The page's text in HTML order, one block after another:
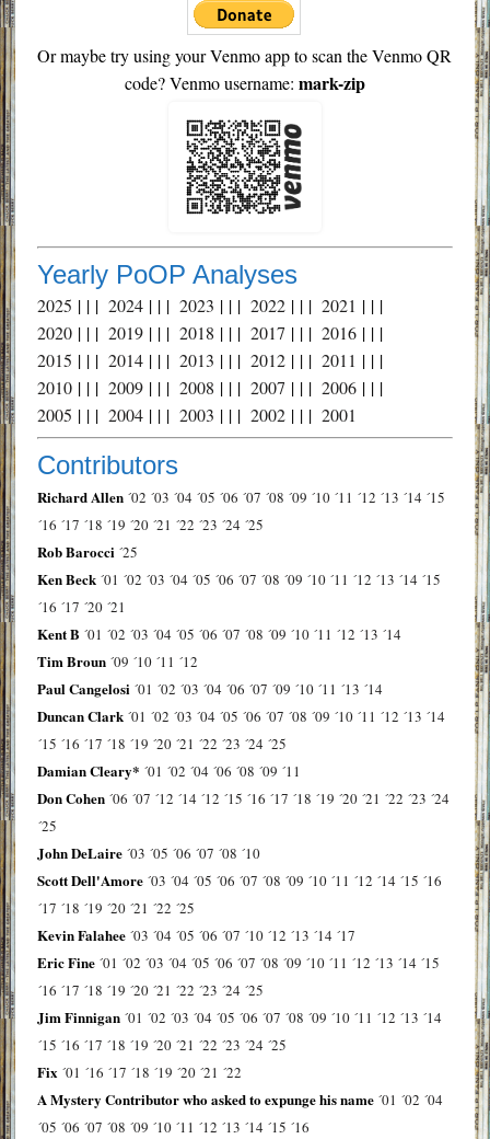
Or maybe try using your Venmo app to scan the Venmo QR
code? Venmo username: mark-zip
Yearly PoOP Analyses
2025 | | | 2024| | | 2023 | | | 2022| | | 2021 | | |
2020| | | 2019| | | 2018 | | | 2017 | | | 2016| | |
2015 | | | 2014| | | 2013 | | | 2012| | | 2011 | | |
2010| | | 2009| | | 2008 | | | 2007 | | | 2006| | |
2005 | | | 2004| | | 2003 | | | 2002| | | 2001
Contributors
Richard Allen ´02 ´03 ´04 ´05 ´06 ´07 ´08 ´09 ´10 ´11 ´12 ´13 ´14 ´15
´16 ´17 ´18 ´19 ´20 ´21 ´22 ´23 ´24 ´25
Rob Barocci ´25
Ken Beck ´01 ´02 ´03 ´04 ´05 ´06 ´07 ´08 ´09 ´10 ´11 ´12 ´13 ´14 ´15
´16 ´17 ´20 ´21
Kent B ´01 ´02 ´03 ´04 ´05 ´06 ´07 ´08 ´09 ´10 ´11 ´12 ´13 ´14
Tim Broun ´09 ´10 ´11 ´12
Paul Cangelosi ´01 ´02 ´03 ´04 ´06 ´07 ´09 ´10 ´11 ´13 ´14
Duncan Clark ´01 ´02 ´03 ´04 ´05 ´06 ´07 ´08 ´09 ´10 ´11 ´12 ´13 ´14
´15 ´16 ´17 ´18 ´19 ´20 ´21 ´22 ´23 ´24 ´25
Damian Cleary* ´01 ´02 ´04 ´06 ´08 ´09 ´11
Don Cohen ´06 ´07 ´12 ´14 ´12 ´15 ´16 ´17 ´18 ´19 ´20 ´21 ´22 ´23 ´24
´25
John DeLaire ´03 ´05 ´06 ´07 ´08 ´10
Scott Dell'Amore ´03 ´04 ´05 ´06 ´07 ´08 ´09 ´10 ´11 ´12 ´14 ´15 ´16
´17 ´18 ´19 ´20 ´21 ´22 ´25
Kevin Falahee ´03 ´04 ´05 ´06 ´07 ´10 ´12 ´13 ´14 ´17
Eric Fine ´01 ´02 ´03 ´04 ´05 ´06 ´07 ´08 ´09 ´10 ´11 ´12 ´13 ´14 ´15
´16 ´17 ´18 ´19 ´20 ´21 ´22 ´23 ´24 ´25
Jim Finnigan ´01 ´02 ´03 ´04 ´05 ´06 ´07 ´08 ´09 ´10 ´11 ´12 ´13 ´14
´15 ´16 ´17 ´18 ´19 ´20 ´21 ´22 ´23 ´24 ´25
Fix ´01 ´16 ´17 ´18 ´19 ´20 ´21 ´22
A Mystery Contributor who asked to expunge his name ´01 ´02 ´04
´05 ´06 ´07 ´08 ´09 ´10 ´11 ´12 ´13 ´14 ´15 ´16